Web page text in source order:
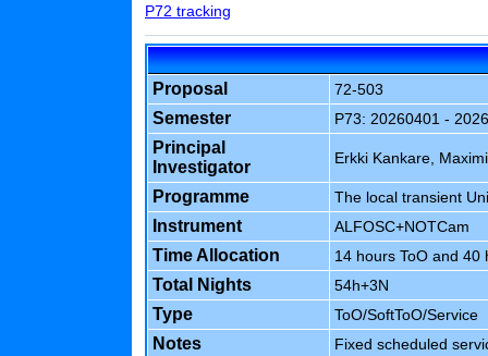
P72 tracking
Proposal 72-503
Semester P73: 20260401 -
Principal
Investigator
Erkki Kankare,
Programme The local transient
Instrument ALFOSC+NOTCam
Time Allocation 14 hours ToO and 40
Total Nights 54h+3N
Type ToO/SoftToO/Service
Notes Fixed scheduled